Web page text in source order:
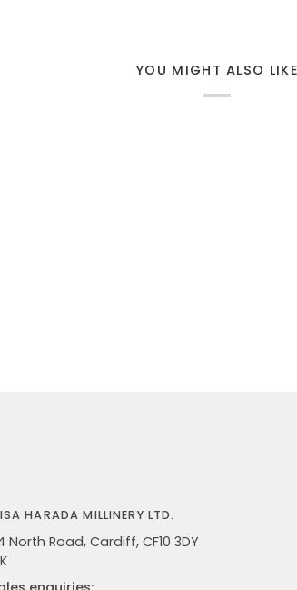
YOU MIGHT ALSO LIKE
HARADA MILLINERY LTD.
North Road, Cardiff, CF10 3DY